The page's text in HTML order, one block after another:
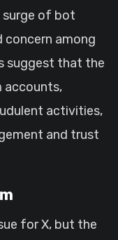
among
suggest that the
accounts,
activities,
and trust
for X, but the